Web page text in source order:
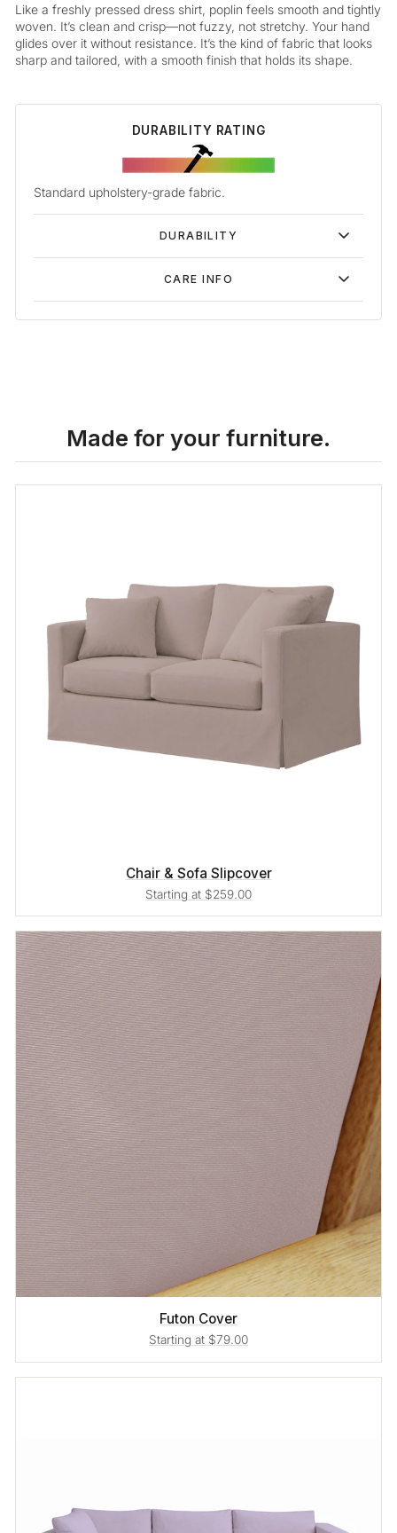
Like a freshly pressed dress shirt, poplin feels smooth and tightly
woven. It’s clean and crisp—not fuzzy, not stretchy. Your hand
glides over it without resistance. It’s the kind of fabric that looks
sharp and tailored, with a smooth finish that holds its shape.
DURABILITY RATING
Standard upholstery-grade fabric.
DURABILITY
CARE INFO
Made for your furniture.
Chair & Sofa Slipcover
Starting at $259.00
Futon Cover
Starting at $79.00